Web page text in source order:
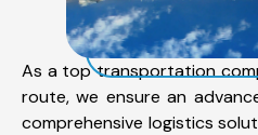
As a top transportation
route, we ensure an
comprehensive logistics